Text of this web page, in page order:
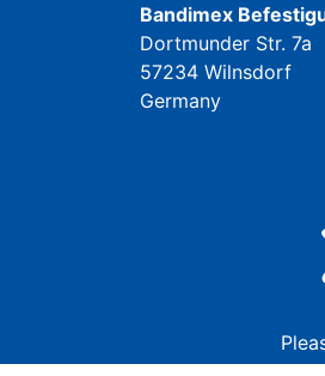
Bandimex
Dortmunder Str. 7a
57234 Wilnsdorf
Germany